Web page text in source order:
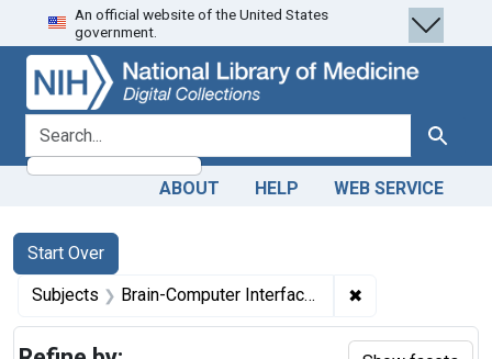
Skip
to
search
Skip to
main
content
Skip
to
first
result
An official website of the United States
government.
search for Search
ABOUT HELP WEB SERVICE
Search
Search Constraints
Start Over
You searched for:
Subjects Brain-Computer Interfaces ✖